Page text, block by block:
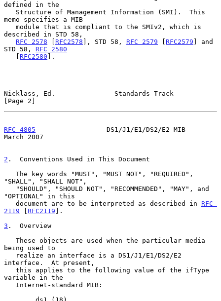
defined in the
memo specifies a MIB
described in STD 58,
RFC 2578 [ RFC2578 ], STD 58, RFC 2579 [ RFC2579 ] and
STD 58, RFC 2580
   [
RFC2580 ].
Nicklass, Ed.               Standards Track
[Page 2]
RFC 4805
                  DS1/J1/E1/DS2/E2 MIB
March 2007
2 .  Conventions Used in This Document
"SHALL", "SHALL NOT",
"OPTIONAL" in this
   document are to be interpreted as described in
RFC
2119 [ RFC2119 ].
3 .  Overview
being used to
interface.  At present,
variable in the